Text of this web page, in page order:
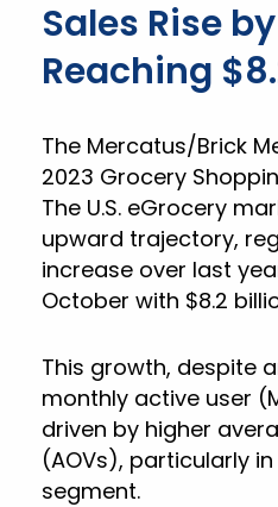
Sales Rise
Reaching
The Mercatus/Brick
2023 Grocery
The U.S. eGrocery
upward trajectory,
increase over last
October with $8.2
This growth, despite
monthly active user
driven by higher
(AOVs), particularly
segment.